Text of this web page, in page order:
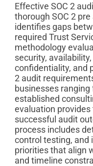
Effective SOC 2
thorough SOC 2
identifies gaps
required Trust
methodology
security,
confidentiality, and
2 audit
businesses
established
evaluation
successful audit
process includes
control testing, and
priorities that align
and timeline